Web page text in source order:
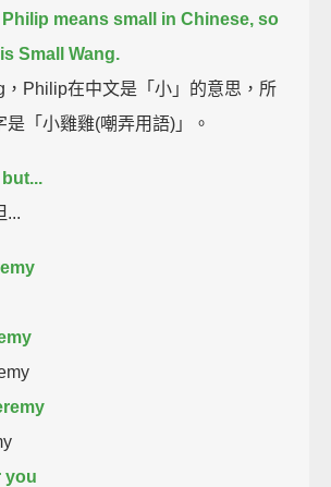
means small in Chinese, so
Small Wang.
Philip在中文是「小」的意思，所
「小雞雞(嘲弄用語)」。
...
you